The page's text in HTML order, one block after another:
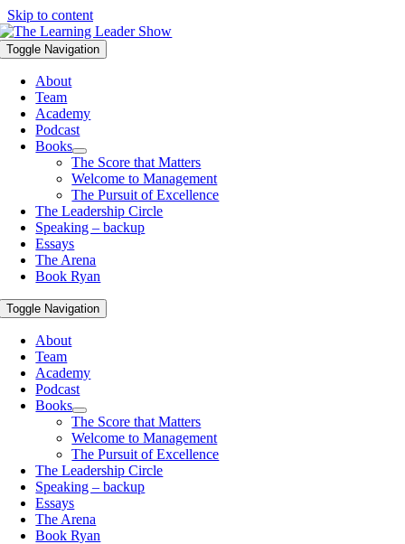
Skip to content
Toggle Navigation
About
Team
Academy
Podcast
Books
The Score that Matters
Welcome to Management
The Pursuit of Excellence
The Leadership Circle
Speaking – backup
Essays
The Arena
Book Ryan
Toggle Navigation
About
Team
Academy
Podcast
Books
The Score that Matters
Welcome to Management
The Pursuit of Excellence
The Leadership Circle
Speaking – backup
Essays
The Arena
Book Ryan